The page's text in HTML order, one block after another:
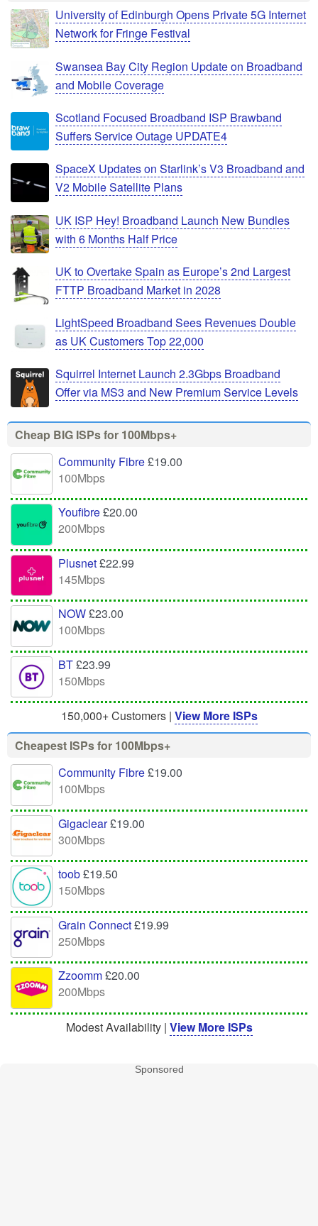
University of Edinburgh Opens Private 5G Internet
Network for Fringe Festival
Swansea Bay City Region Update on Broadband
and Mobile Coverage
Scotland Focused Broadband ISP Brawband
Suffers Service Outage UPDATE4
SpaceX Updates on Starlink’s V3 Broadband and
V2 Mobile Satellite Plans
UK ISP Hey! Broadband Launch New Bundles
with 6 Months Half Price
UK to Overtake Spain as Europe’s 2nd Largest
FTTP Broadband Market in 2028
LightSpeed Broadband Sees Revenues Double
as UK Customers Top 22,000
Squirrel Internet Launch 2.3Gbps Broadband
Offer via MS3 and New Premium Service Levels
Cheap BIG ISPs for 100Mbps+
Community Fibre£19.00
100Mbps
Youfibre£20.00
200Mbps
Plusnet£22.99
145Mbps
NOW£23.00
100Mbps
BT£23.99
150Mbps
150,000+ Customers | View More ISPs
Cheapest ISPs for 100Mbps+
Community Fibre£19.00
100Mbps
Gigaclear£19.00
300Mbps
toob£19.50
150Mbps
Grain Connect£19.99
250Mbps
Zzoomm£20.00
200Mbps
Modest Availability | View More ISPs
Sponsored